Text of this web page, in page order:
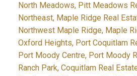
North Meadows, Pitt Meadows
Northeast, Maple Ridge Real
Northwest Maple Ridge, Maple
Oxford Heights, Port Coquitlam
Port Moody Centre, Port Moody
Ranch Park, Coquitlam Real